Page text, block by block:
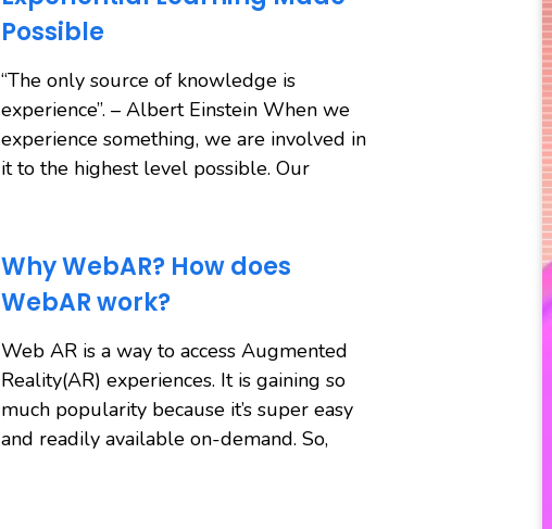
Possible
“The only source of knowledge is
experience”. – Albert Einstein When we
experience something, we are involved in
it to the highest level possible. Our
Why WebAR? How does
WebAR work?
Web AR is a way to access Augmented
Reality(AR) experiences. It is gaining so
much popularity because it’s super easy
and readily available on-demand. So,